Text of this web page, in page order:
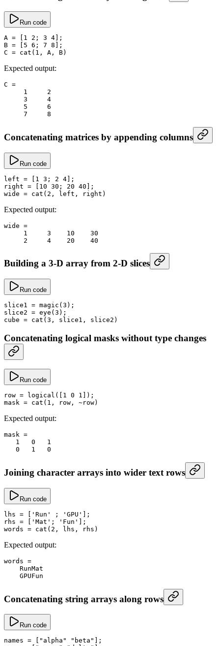
Run code
A = 1 2 ; 3 4 ];
B = 5 6 ; 7 8 ];
C = cat ( 1 , A, B)
Expected output:
C =
     1
     2
     3
     4
     5
     6
     7
     8
Concatenating matrices by appending columns
Run code
left = [ 1 3 ; 2 4];
right = [ 10 30 ; 20 40 ];
wide = cat ( 2 , left, right)
Expected output:
wide =
     1
     3
    10
    30
     2
     4
    20
    40
Building a 3-D array from 2-D slices
Run code
slice1 = magic ( 3 );
slice2 = eye ( 3 );
cube = cat ( 3 , slice1, slice2)
Concatenating logical masks without type changes
Run code
row = logical ([ 1 0 1 ]);
mask = cat ( 1 , row, ~row)
Expected output:
mask =
   1
   0
   1
   0
   1
   0
Joining character arrays into wider text rows
Run code
lhs = 'Run' ; 'GPU'
];
rhs = 'Mat' ; 'Fun'
];
words = cat ( 2 , lhs, rhs)
Expected output:
words =
    RunMat
    GPUFun
Concatenating string arrays along rows
Run code
names = "alpha" "beta"
];